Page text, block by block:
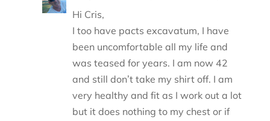
Hi Cris,
I too have pacts excavatum, I have
been uncomfortable all my life and
was teased for years. I am now 42
and still don’t take my shirt off. I am
very healthy and fit as I work out a lot
but it does nothing to my chest or if